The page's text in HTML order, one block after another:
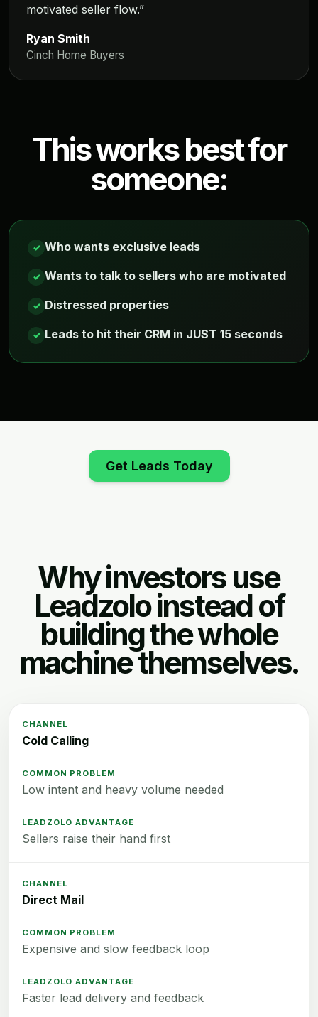
motivated seller flow.”
Ryan Smith
Cinch Home Buyers
This works best for
someone:
✓ Who wants exclusive leads
✓ Wants to talk to sellers who are motivated
✓ Distressed properties
✓ Leads to hit their CRM in JUST 15 seconds
Get Leads Today
Why investors use
Leadzolo instead of
building the whole
machine themselves.
Cold Calling
Low intent and heavy volume needed
Sellers raise their hand first
Direct Mail
Expensive and slow feedback loop
Faster lead delivery and feedback